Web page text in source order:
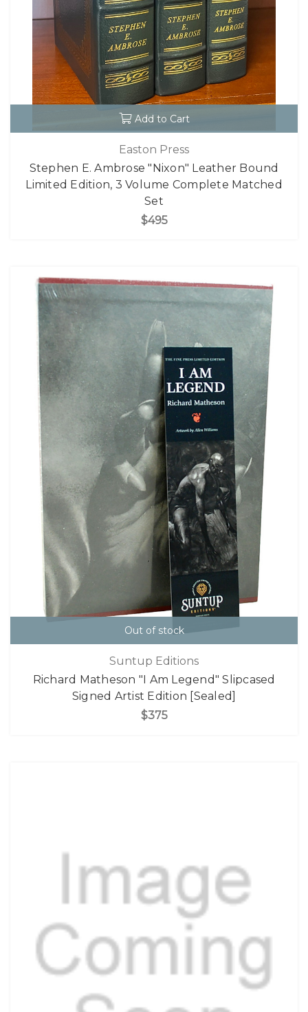
Add to Cart
Easton Press
Stephen E. Ambrose "Nixon" Leather Bound
Limited Edition, 3 Volume Complete Matched
Set
$495
Out of stock
Suntup Editions
Richard Matheson "I Am Legend" Slipcased
Signed Artist Edition [Sealed]
$375